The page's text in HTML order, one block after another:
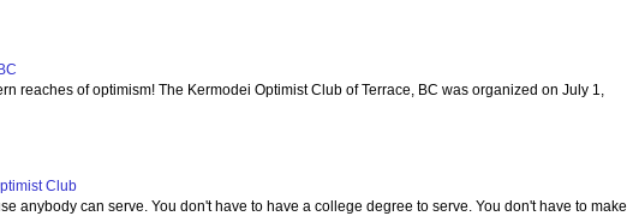
reaches of optimism! The Kermodei Optimist Club of Terrace, BC was organized on July 1,
Club
anybody can serve. You don't have to have a college degree to serve. You don't have to make